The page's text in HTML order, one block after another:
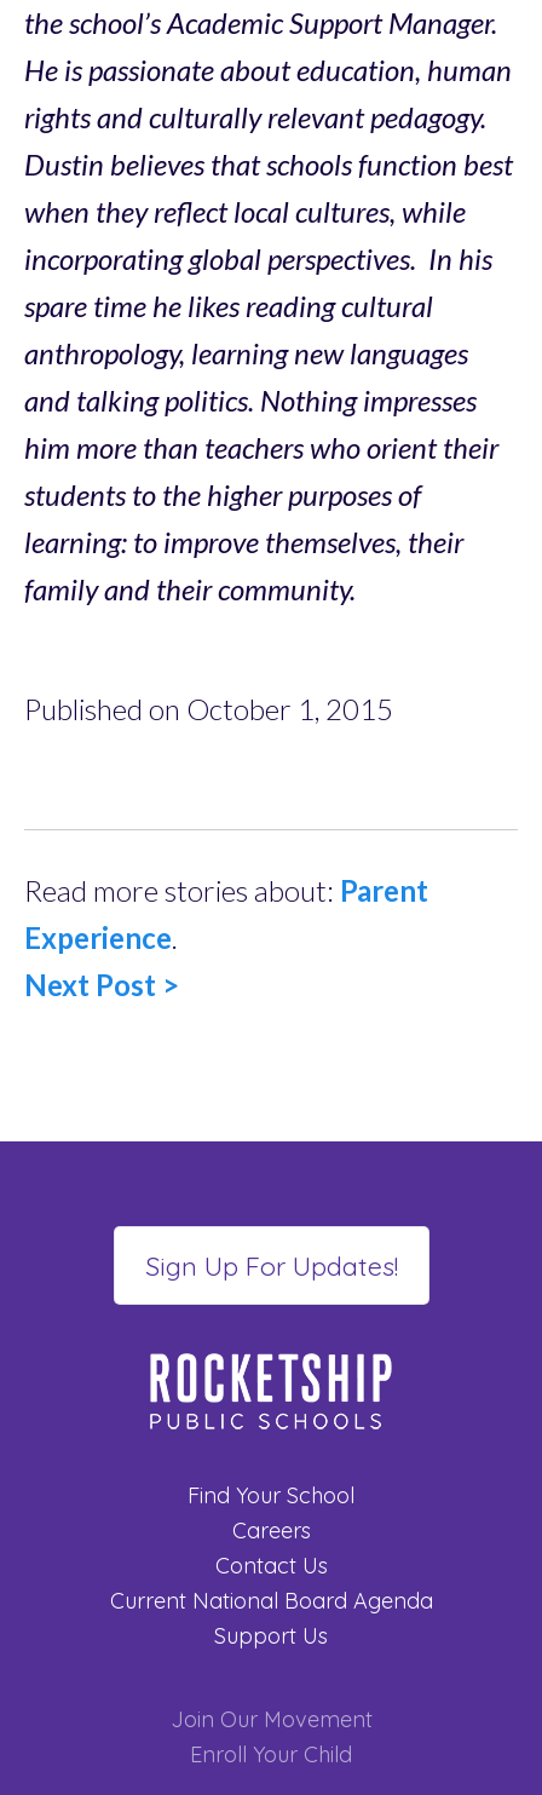
the school’s Academic Support Manager.
He is passionate about education, human
rights and culturally relevant pedagogy.
Dustin believes that schools function best
when they reflect local cultures, while
incorporating global perspectives. In his
spare time he likes reading cultural
anthropology, learning new languages
and talking politics. Nothing impresses
him more than teachers who orient their
students to the higher purposes of
learning: to improve themselves, their
family and their community.
Published on October 1, 2015
Read more stories about: Parent
Experience.
Next Post >
Find Your School
Careers
Contact Us
Current National Board Agenda
Support Us
Join Our Movement
Enroll Your Child